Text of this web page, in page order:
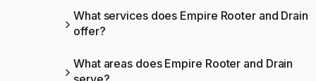
What services does Empire Rooter and Drain
offer?
What areas does Empire Rooter and Drain